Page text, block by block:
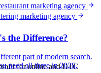
marketing agency
marketing agency
for online and DTC
the Difference?
part of modern search.
need all three in 2026.